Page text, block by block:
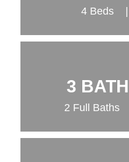
4 Beds
3
2 Full